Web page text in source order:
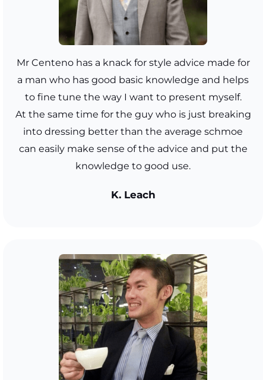
Mr Centeno has a knack for style advice made for
a man who has good basic knowledge and helps
to fine tune the way I want to present myself.
At the same time for the guy who is just breaking
into dressing better than the average schmoe
can easily make sense of the advice and put the
knowledge to good use.
K. Leach